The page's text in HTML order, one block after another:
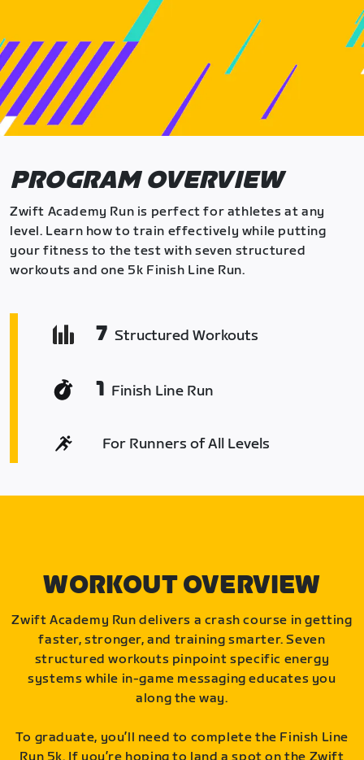
PROGRAM OVERVIEW
Zwift Academy Run is perfect for athletes at any
level. Learn how to train effectively while putting
your fitness to the test with seven structured
workouts and one 5k Finish Line Run.
7 Structured Workouts
1 Finish Line Run
For Runners of All Levels
WORKOUT OVERVIEW
Zwift Academy Run delivers a crash course in getting
faster, stronger, and training smarter. Seven
structured workouts pinpoint specific energy
systems while in-game messaging educates you
along the way.
To graduate, you’ll need to complete the Finish Line